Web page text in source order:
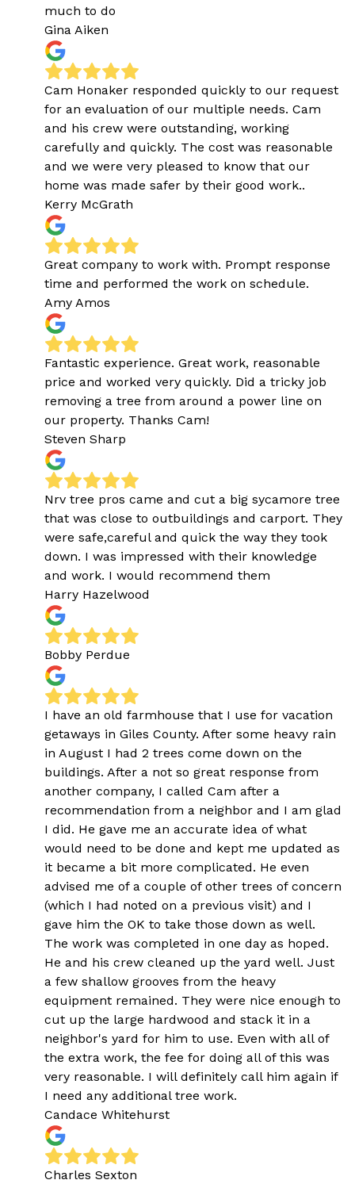
much to do
Gina Aiken
Cam Honaker responded quickly to our request
for an evaluation of our multiple needs. Cam
and his crew were outstanding, working
carefully and quickly. The cost was reasonable
and we were very pleased to know that our
home was made safer by their good work..
Kerry McGrath
Great company to work with. Prompt response
time and performed the work on schedule.
Amy Amos
Fantastic experience. Great work, reasonable
price and worked very quickly. Did a tricky job
removing a tree from around a power line on
our property. Thanks Cam!
Steven Sharp
Nrv tree pros came and cut a big sycamore tree
that was close to outbuildings and carport. They
were safe,careful and quick the way they took
down. I was impressed with their knowledge
and work. I would recommend them
Harry Hazelwood
Bobby Perdue
I have an old farmhouse that I use for vacation
getaways in Giles County. After some heavy rain
in August I had 2 trees come down on the
buildings. After a not so great response from
another company, I called Cam after a
recommendation from a neighbor and I am glad
I did. He gave me an accurate idea of what
would need to be done and kept me updated as
it became a bit more complicated. He even
advised me of a couple of other trees of concern
(which I had noted on a previous visit) and I
gave him the OK to take those down as well.
The work was completed in one day as hoped.
He and his crew cleaned up the yard well. Just
a few shallow grooves from the heavy
equipment remained. They were nice enough to
cut up the large hardwood and stack it in a
neighbor's yard for him to use. Even with all of
the extra work, the fee for doing all of this was
very reasonable. I will definitely call him again if
I need any additional tree work.
Candace Whitehurst
Charles Sexton